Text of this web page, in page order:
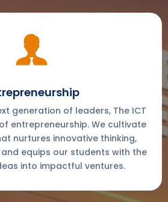
generation of leaders, The ICT
entrepreneurship. We cultivate
nurtures innovative thinking,
equips our students with the
into impactful ventures.